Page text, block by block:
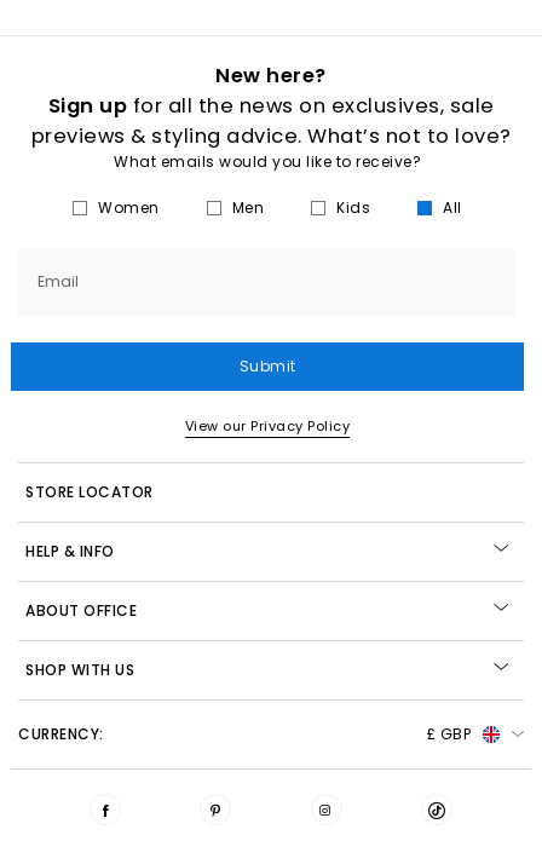
New here?
Sign up for all the news on exclusives, sale
previews & styling advice. What’s not to love?
What emails would you like to receive?
Women Men Kids All
Email
Submit
View our Privacy Policy
STORE LOCATOR
HELP & INFO
ABOUT OFFICE
SHOP WITH US
CURRENCY: £ GBP